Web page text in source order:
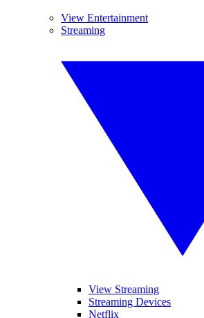
View Entertainment
Streaming
View Streaming
Streaming Devices
Netflix